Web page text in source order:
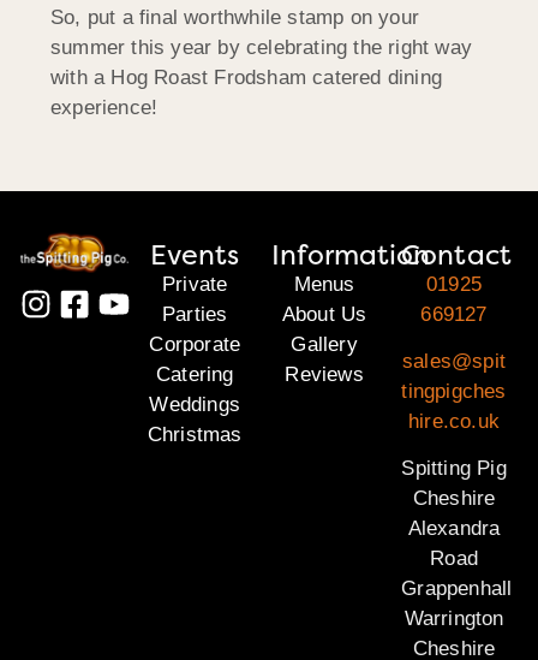
So, put a final worthwhile stamp on your
summer this year by celebrating the right way
with a Hog Roast Frodsham catered dining
experience!
Events
Private
Parties
Corporate
Catering
Weddings
Christmas
Information
Menus
About Us
Gallery
Reviews
Contact
01925
669127
sales@spit
tingpigches
hire.co.uk
Spitting Pig
Cheshire
Alexandra
Road
Grappenhall
Warrington
Cheshire